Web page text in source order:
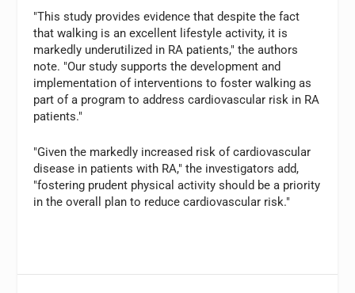
"This study provides evidence that despite the fact
that walking is an excellent lifestyle activity, it is
markedly underutilized in RA patients," the authors
note. "Our study supports the development and
implementation of interventions to foster walking as
part of a program to address cardiovascular risk in RA
patients."
"Given the markedly increased risk of cardiovascular
disease in patients with RA," the investigators add,
"fostering prudent physical activity should be a priority
in the overall plan to reduce cardiovascular risk."